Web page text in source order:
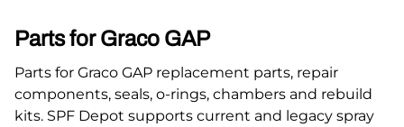
Parts for Graco GAP
Parts for Graco GAP replacement parts, repair
components, seals, o-rings, chambers and rebuild
kits. SPF Depot supports current and legacy spray